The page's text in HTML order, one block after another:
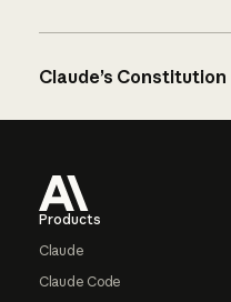
Claude’s Constitution
Products
Claude
Claude Code